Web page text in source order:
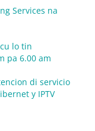
Services na
lo tin
pa 6.00 am
di servicio
y IPTV